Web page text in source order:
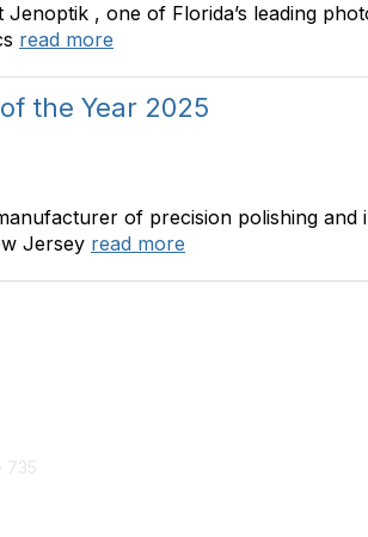
, one of Florida’s leading
read more
the Year 2025
of precision polishing
Jersey read more
735